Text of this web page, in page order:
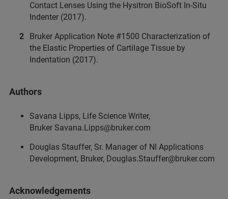
Contact Lenses Using the Hysitron BioSoft In-Situ
Indenter (2017).
Bruker Application Note #1500 Characterization of
the Elastic Properties of Cartilage Tissue by
Indentation (2017).
Authors
Savana Lipps, Life Science Writer,
Bruker Savana.Lipps@bruker.com
Douglas Stauffer, Sr. Manager of NI Applications
Development, Bruker, Douglas.Stauffer@bruker.com
Acknowledgements